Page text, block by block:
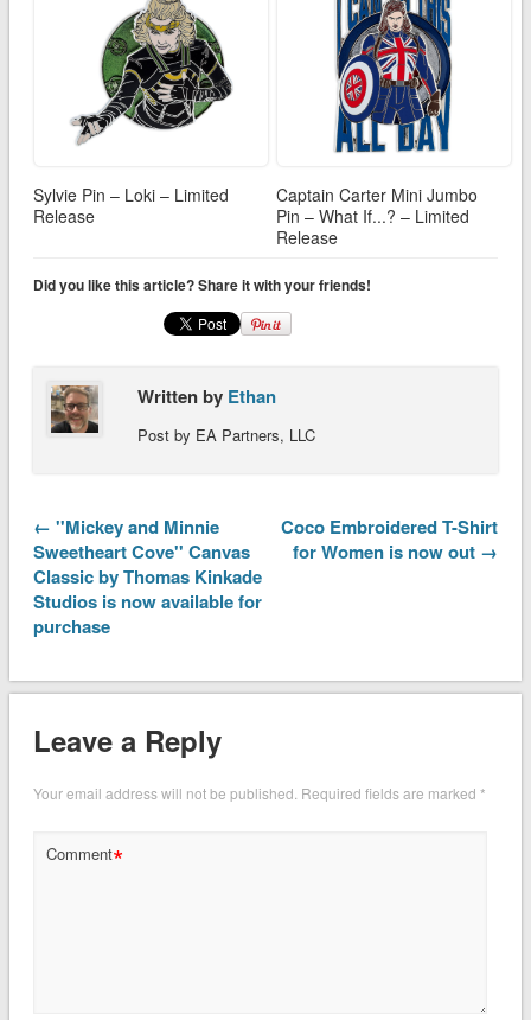
Sylvie Pin – Loki – Limited
Release
Captain Carter Mini Jumbo
Pin – What If...? – Limited
Release
Did you like this article? Share it with your friends!
Written by Ethan
Post by EA Partners, LLC
← ''Mickey and Minnie
Sweetheart Cove'' Canvas
Classic by Thomas Kinkade
Studios is now available for
purchase
Coco Embroidered T-Shirt
for Women is now out →
Leave a Reply
Your email address will not be published. Required fields are marked *
Comment*